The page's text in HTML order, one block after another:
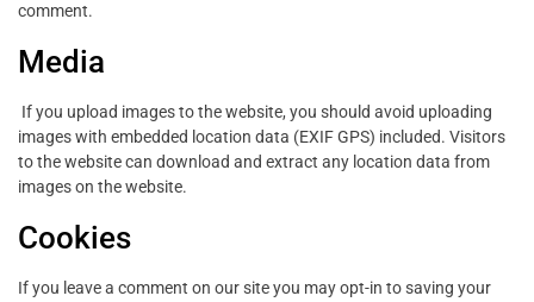
comment.
Media
If you upload images to the website, you should avoid uploading
images with embedded location data (EXIF GPS) included. Visitors
to the website can download and extract any location data from
images on the website.
Cookies
If you leave a comment on our site you may opt-in to saving your